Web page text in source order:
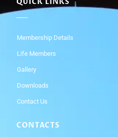
Membership Details
Life Members
Gallery
Downloads
Contact Us
CONTACTS